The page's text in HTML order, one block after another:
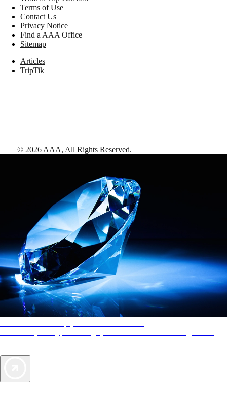
Terms of Use
Contact Us
Privacy Notice
Find a AAA Office
Sitemap
Articles
TripTik
© 2026 AAA, All Rights Reserved.